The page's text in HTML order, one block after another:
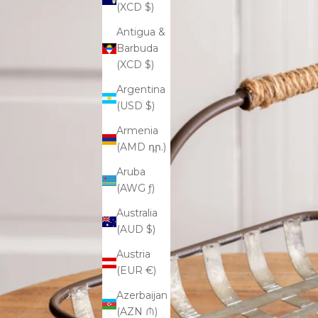
(XCD $)
Antigua &
Barbuda
(XCD $)
Argentina
(USD $)
Armenia
(AMD դր.)
Aruba
(AWG ƒ)
Australia
(AUD $)
Austria
(EUR €)
Azerbaijan
(AZN ₼)